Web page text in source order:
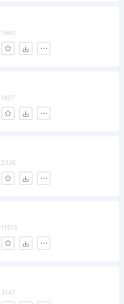
1940
1827
2326
11513
3147